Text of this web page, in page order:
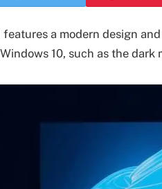
features a modern design
10, such as the